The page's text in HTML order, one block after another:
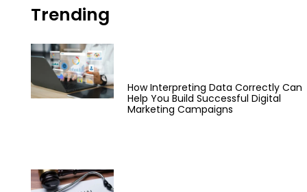
Trending
How Interpreting Data Correctly Can
Help You Build Successful Digital
Marketing Campaigns